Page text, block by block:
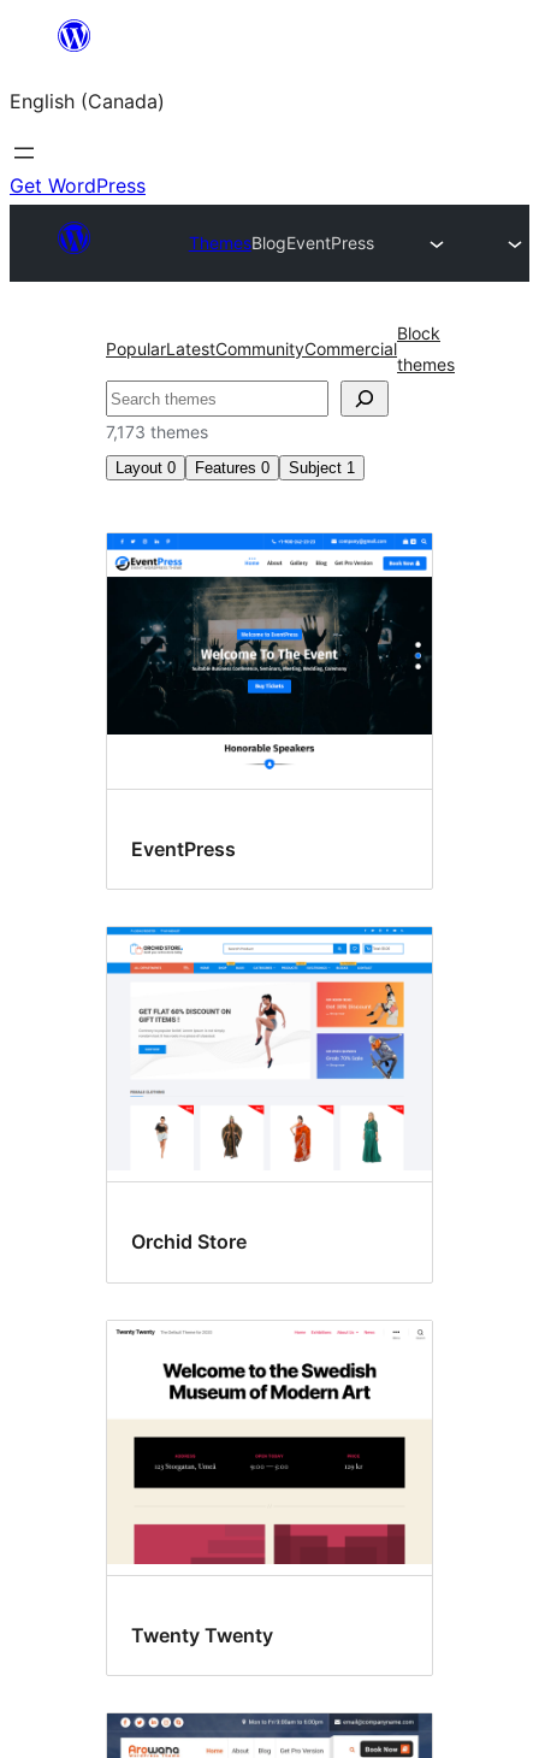
content
English (Canada)
Get WordPress
ThemesBlogEventPress
PopularLatestCommunityCommercial
Block
themes
Search
7,173 themes
Layout 0 Features 0 Subject 1
Blog
EventPress
Orchid Store
Twenty Twenty